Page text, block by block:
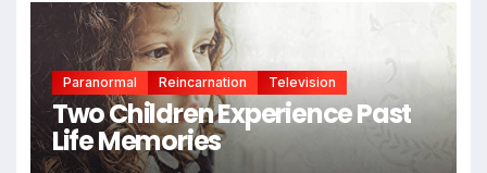
Paranormal Reincarnation Television
Two Children Experience Past
Life Memories